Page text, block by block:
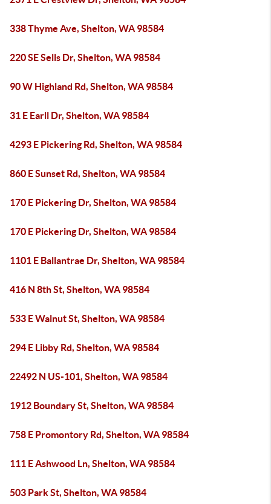
338 Thyme Ave, Shelton, WA 98584
220 SE Sells Dr, Shelton, WA 98584
90 W Highland Rd, Shelton, WA 98584
31 E Earll Dr, Shelton, WA 98584
4293 E Pickering Rd, Shelton, WA 98584
860 E Sunset Rd, Shelton, WA 98584
170 E Pickering Dr, Shelton, WA 98584
170 E Pickering Dr, Shelton, WA 98584
1101 E Ballantrae Dr, Shelton, WA 98584
416 N 8th St, Shelton, WA 98584
533 E Walnut St, Shelton, WA 98584
294 E Libby Rd, Shelton, WA 98584
22492 N US-101, Shelton, WA 98584
1912 Boundary St, Shelton, WA 98584
758 E Promontory Rd, Shelton, WA 98584
111 E Ashwood Ln, Shelton, WA 98584
503 Park St, Shelton, WA 98584